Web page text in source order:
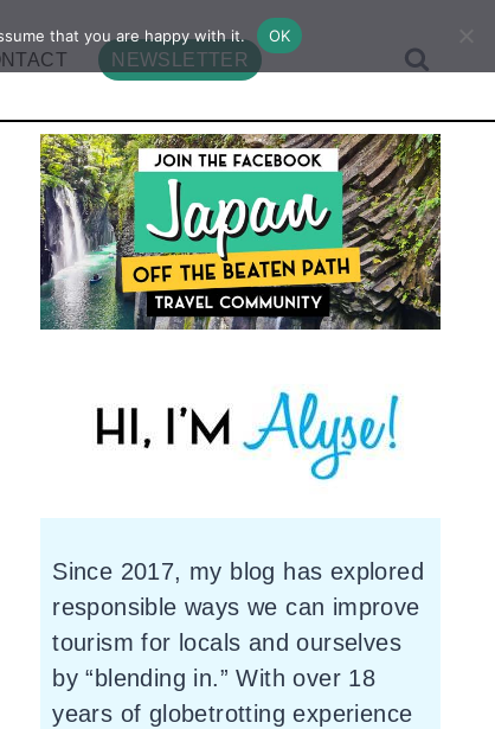
NEWSLETTER
Since 2017, my blog has explored
responsible ways we can improve
tourism for locals and ourselves
by “blending in.” With over 18
years of globetrotting experience
that you are happy with it. OK